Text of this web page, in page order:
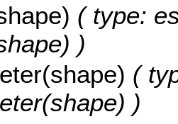
( type:
)
(
)